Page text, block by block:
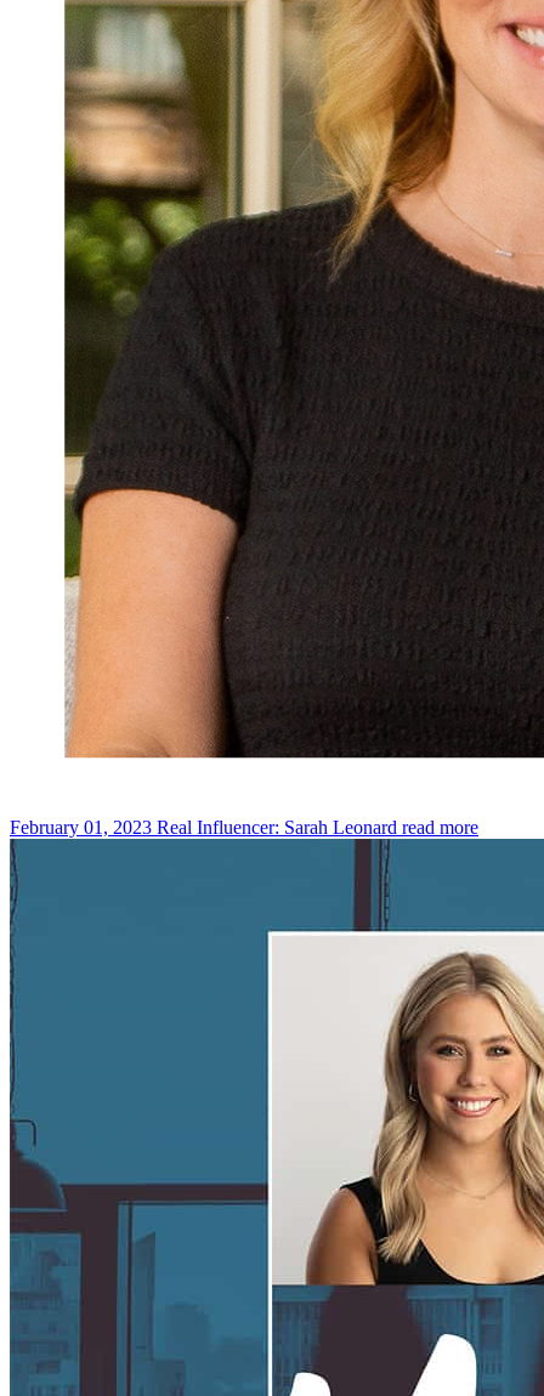
February 01, 2023 Real Influencer: Sarah Leonard read more